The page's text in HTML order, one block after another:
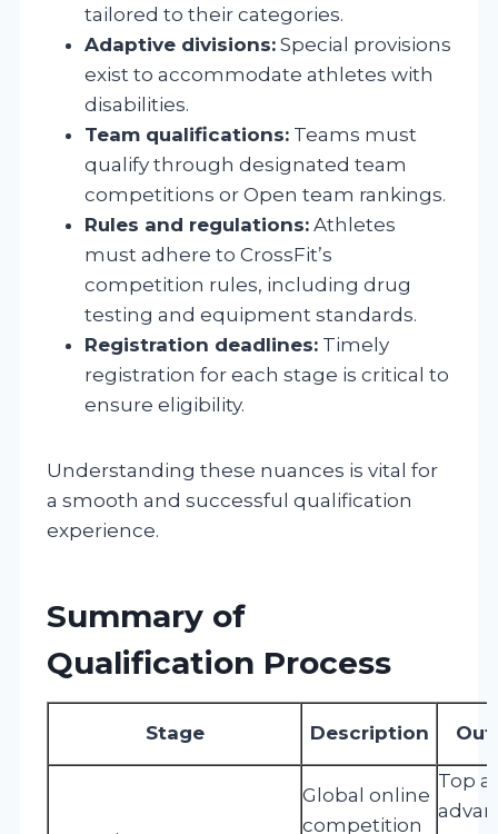
tailored to their categories.
Adaptive divisions: Special provisions
exist to accommodate athletes with
disabilities.
Team qualifications: Teams must
qualify through designated team
competitions or Open team rankings.
Rules and regulations: Athletes
must adhere to CrossFit’s
competition rules, including drug
testing and equipment standards.
Registration deadlines: Timely
registration for each stage is critical to
ensure eligibility.
Understanding these nuances is vital for
a smooth and successful qualification
experience.
Summary of
Qualification Process
Stage Description
Global online
competition
Top